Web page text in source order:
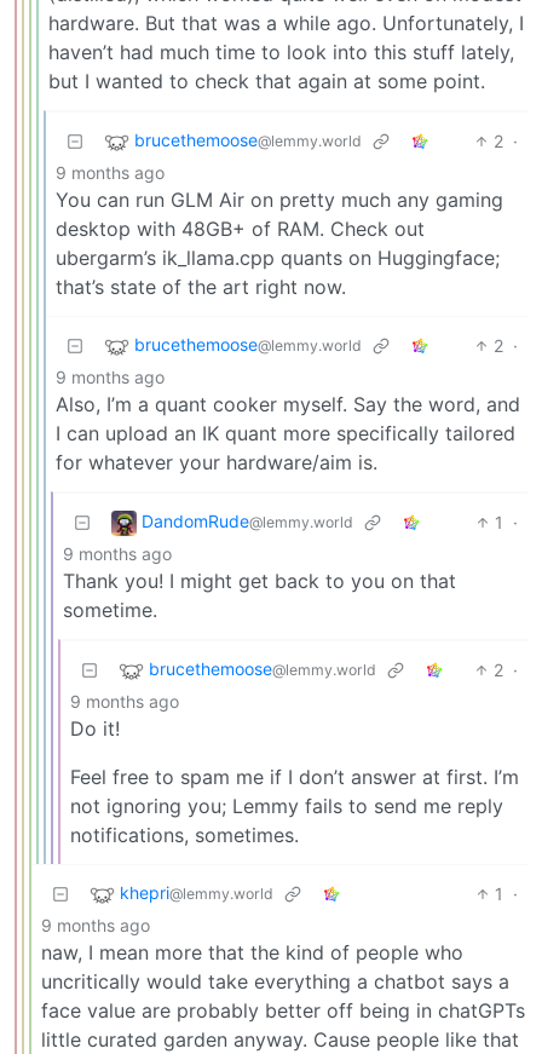
hardware. But that was a while ago. Unfortunately, I
haven’t had much time to look into this stuff lately,
but I wanted to check that again at some point.
brucethemoose@lemmy.world 2 ·
9 months ago
You can run GLM Air on pretty much any gaming
desktop with 48GB+ of RAM. Check out
ubergarm’s ik_llama.cpp quants on Huggingface;
that’s state of the art right now.
brucethemoose@lemmy.world 2 ·
9 months ago
Also, I’m a quant cooker myself. Say the word, and
I can upload an IK quant more specifically tailored
for whatever your hardware/aim is.
DandomRude@lemmy.world 1
·
9 months ago
Thank you! I might get back to you on that
sometime.
brucethemoose@lemmy.world 2 ·
9 months ago
Do it!
Feel free to spam me if I don’t answer at first. I’m
not ignoring you; Lemmy fails to send me reply
notifications, sometimes.
khepri@lemmy.world 1
·
9 months ago
naw, I mean more that the kind of people who
uncritically would take everything a chatbot says a
face value are probably better off being in chatGPTs
little curated garden anyway. Cause people like that